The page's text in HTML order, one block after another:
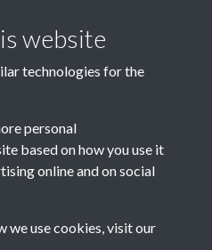
Denby Dale Parish Council
Kirkburton Parish Council
website
technologies for the
personal
based on how you use it
online and on social
we use cookies, visit our